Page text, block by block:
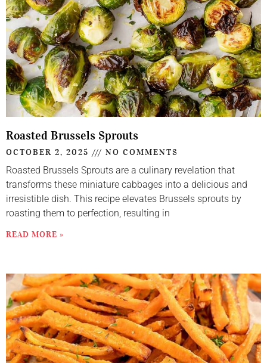
Roasted Brussels Sprouts
OCTOBER 2, 2025 NO COMMENTS
Roasted Brussels Sprouts are a culinary revelation that
transforms these miniature cabbages into a delicious and
irresistible dish. This recipe elevates Brussels sprouts by
roasting them to perfection, resulting in
READ MORE »